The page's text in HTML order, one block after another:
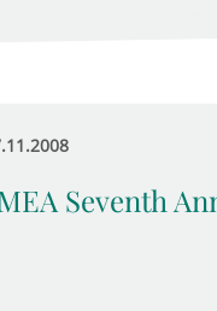
Seventh